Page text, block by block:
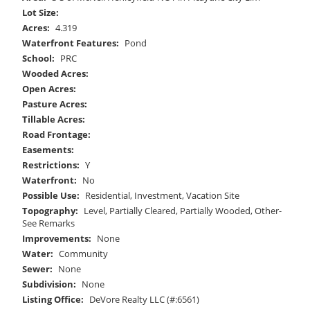
Lot Size:
Acres: 4.319
Waterfront Features: Pond
School: PRC
Wooded Acres:
Open Acres:
Pasture Acres:
Tillable Acres:
Road Frontage:
Easements:
Restrictions: Y
Waterfront: No
Possible Use: Residential, Investment, Vacation Site
Topography: Level, Partially Cleared, Partially Wooded, Other-
See Remarks
Improvements: None
Water: Community
Sewer: None
Subdivision: None
Listing Office: DeVore Realty LLC (#:6561)